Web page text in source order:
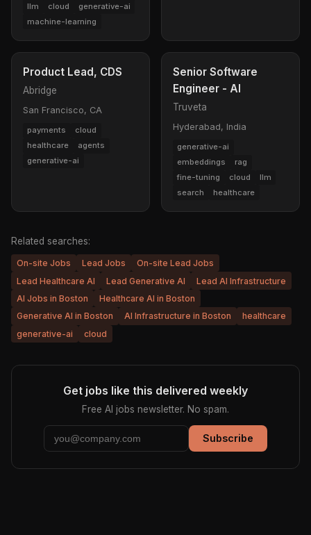
llm
cloud
generative-ai
machine-learning
Product Lead, CDS
Abridge
San Francisco, CA
payments
cloud
healthcare
agents
generative-ai
Senior Software
Engineer - AI
Truveta
Hyderabad, India
generative-ai
embeddings
rag
fine-tuning
cloud
llm
search
healthcare
Related searches:
On-site Jobs Lead Jobs
On-site Lead Jobs
Lead Healthcare AI
Lead Generative AI
Lead AI Infrastructure
AI Jobs in Boston
Healthcare AI in Boston
Generative AI in Boston
AI Infrastructure in Boston
healthcare
generative-ai
cloud
Get jobs like this delivered weekly
Free AI jobs newsletter. No spam.
Subscribe